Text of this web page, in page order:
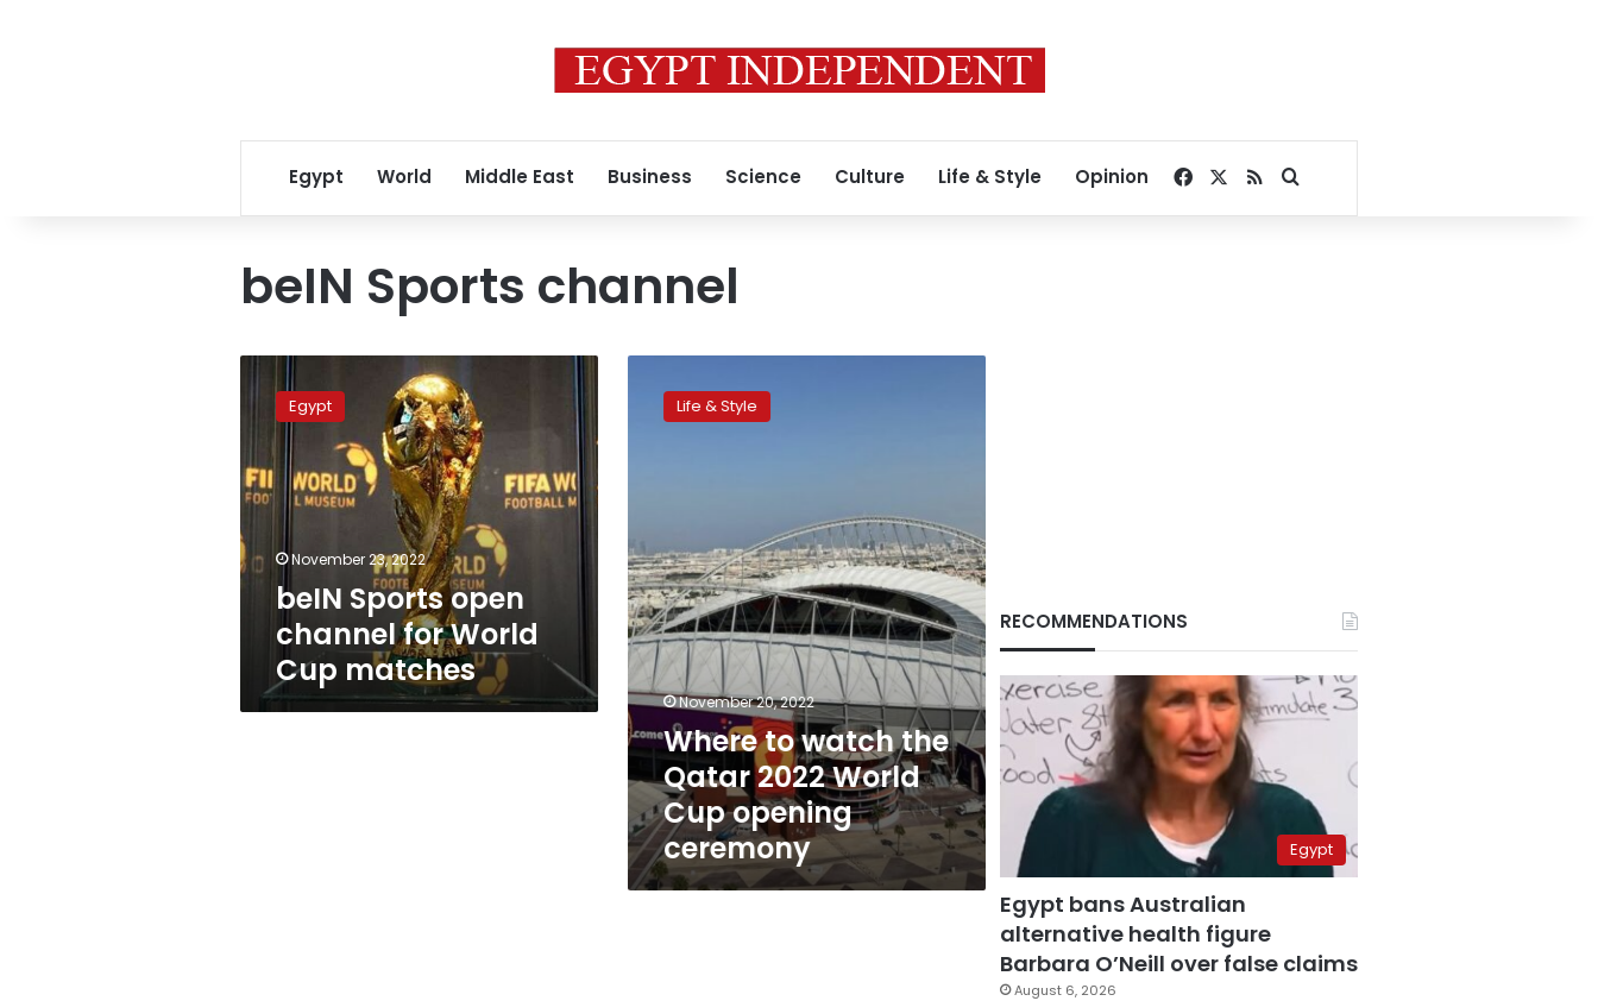
Egypt World Middle East Business Science Culture Life & Style Opinion Facebook
RSSSearch for
beIN Sports channel
Sports
open
channel
for
World
matches
Egypt
November 23, 2022
beIN Sports open
channel for World
Cup matches
watch
Cup
opening
ceremony
Life & Style
November 20, 2022
Where to watch the
Qatar 2022 World
Cup opening
ceremony
RECOMMENDATIONS
Egypt
Egypt bans Australian
alternative health figure
Barbara O’Neill over false claims
August 6, 2026